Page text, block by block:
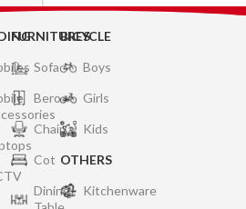
FURNITURES
Sofa
Bero
Chair
Cot
Dining
BICYCLE
Boys
Girls
Kids
OTHERS
Kitchenware